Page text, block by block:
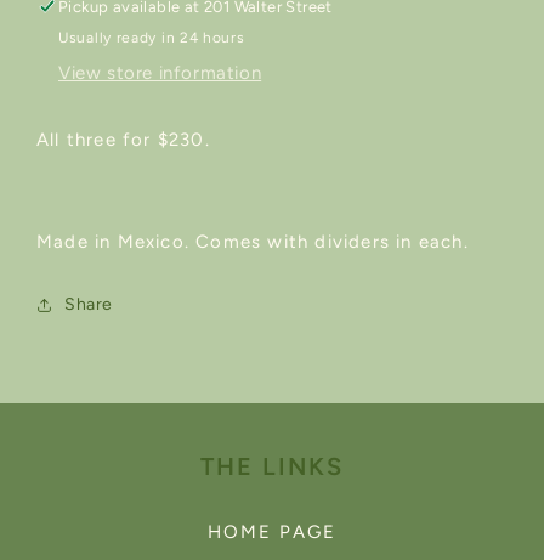
Pickup available at201 Walter Street
Usually ready in 24 hours
View store information
All three for $230.
Made in Mexico. Comes with dividers in each.
Share
THE LINKS
HOME PAGE